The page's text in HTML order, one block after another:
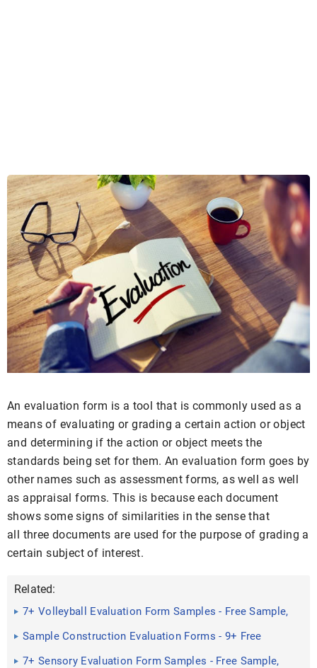
An evaluation form is a tool that is commonly used as a
means of evaluating or grading a certain action or object
and determining if the action or object meets the
standards being set for them. An evaluation form goes by
other names such as assessment forms, as well as well
as appraisal forms. This is because each document
shows some signs of similarities in the sense that
all three documents are used for the purpose of grading a
certain subject of interest.
Related:
7+ Volleyball Evaluation Form Samples - Free Sample,
Example ...
Sample Construction Evaluation Forms - 9+ Free
Documents in ...
7+ Sensory Evaluation Form Samples - Free Sample,